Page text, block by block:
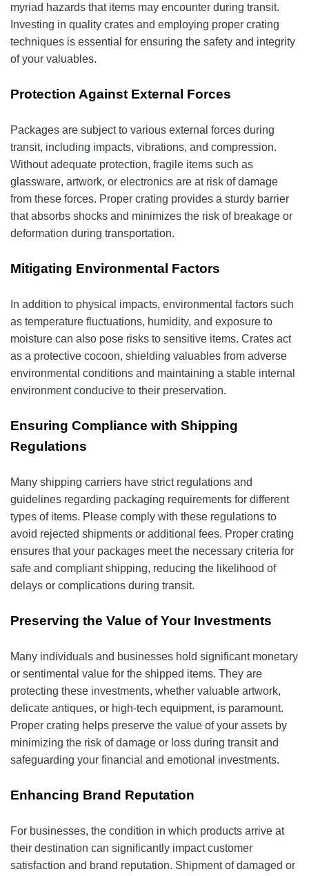
myriad hazards that items may encounter during transit.
Investing in quality crates and employing proper crating
techniques is essential for ensuring the safety and integrity
of your valuables.
Protection Against External Forces
Packages are subject to various external forces during
transit, including impacts, vibrations, and compression.
Without adequate protection, fragile items such as
glassware, artwork, or electronics are at risk of damage
from these forces. Proper crating provides a sturdy barrier
that absorbs shocks and minimizes the risk of breakage or
deformation during transportation.
Mitigating Environmental Factors
In addition to physical impacts, environmental factors such
as temperature fluctuations, humidity, and exposure to
moisture can also pose risks to sensitive items. Crates act
as a protective cocoon, shielding valuables from adverse
environmental conditions and maintaining a stable internal
environment conducive to their preservation.
Ensuring Compliance with Shipping
Regulations
Many shipping carriers have strict regulations and
guidelines regarding packaging requirements for different
types of items. Please comply with these regulations to
avoid rejected shipments or additional fees. Proper crating
ensures that your packages meet the necessary criteria for
safe and compliant shipping, reducing the likelihood of
delays or complications during transit.
Preserving the Value of Your Investments
Many individuals and businesses hold significant monetary
or sentimental value for the shipped items. They are
protecting these investments, whether valuable artwork,
delicate antiques, or high-tech equipment, is paramount.
Proper crating helps preserve the value of your assets by
minimizing the risk of damage or loss during transit and
safeguarding your financial and emotional investments.
Enhancing Brand Reputation
For businesses, the condition in which products arrive at
their destination can significantly impact customer
satisfaction and brand reputation. Shipment of damaged or